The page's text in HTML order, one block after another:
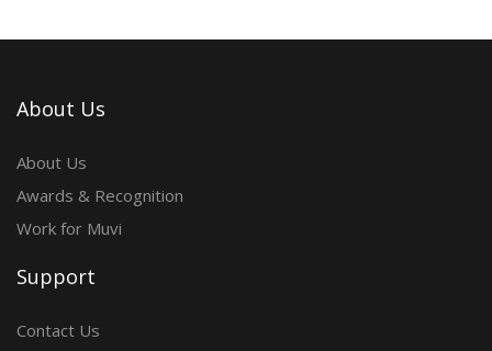
About Us
About Us
Awards & Recognition
Work for Muvi
Support
Contact Us